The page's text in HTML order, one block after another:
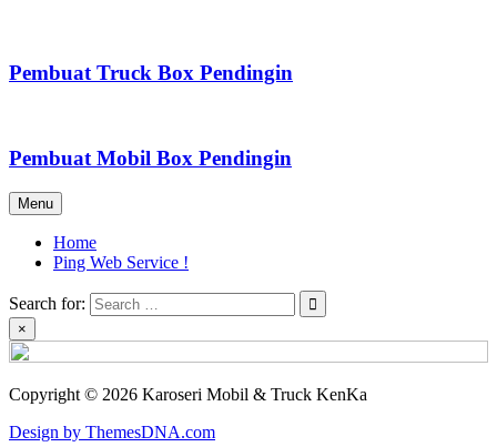
Pembuat Truck Box Pendingin
Pembuat Mobil Box Pendingin
Menu
Home
Ping Web Service !
Search for:
×
Copyright © 2026 Karoseri Mobil & Truck KenKa
Design by ThemesDNA.com